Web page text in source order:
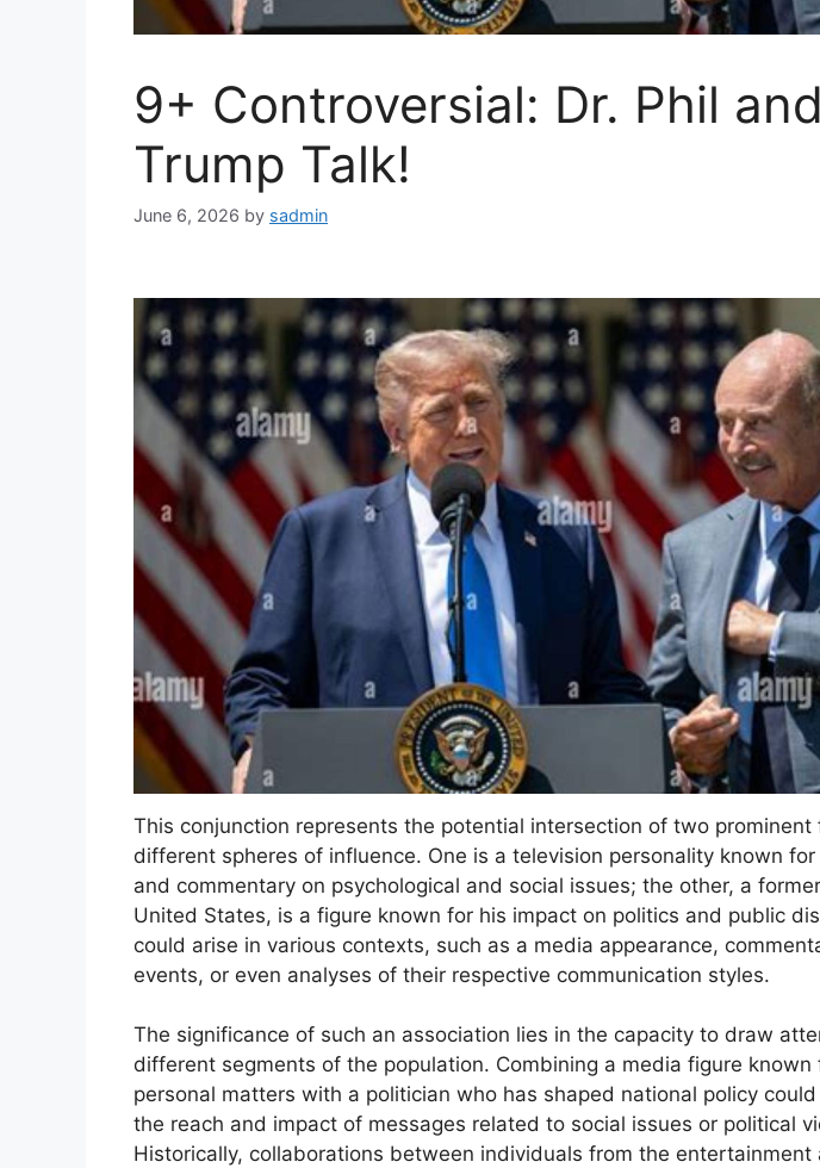
9+ Controversial: Dr. Phil
Trump Talk!
June 6, 2026 by sadmin
This conjunction represents the potential intersection of two prominent
different spheres of influence. One is a television personality known
and commentary on psychological and social issues; the other, a
United States, is a figure known for his impact on politics and public
could arise in various contexts, such as a media appearance,
events, or even analyses of their respective communication styles.
The significance of such an association lies in the capacity to draw
different segments of the population. Combining a media figure known
personal matters with a politician who has shaped national policy
the reach and impact of messages related to social issues or political
Historically, collaborations between individuals from the entertainment